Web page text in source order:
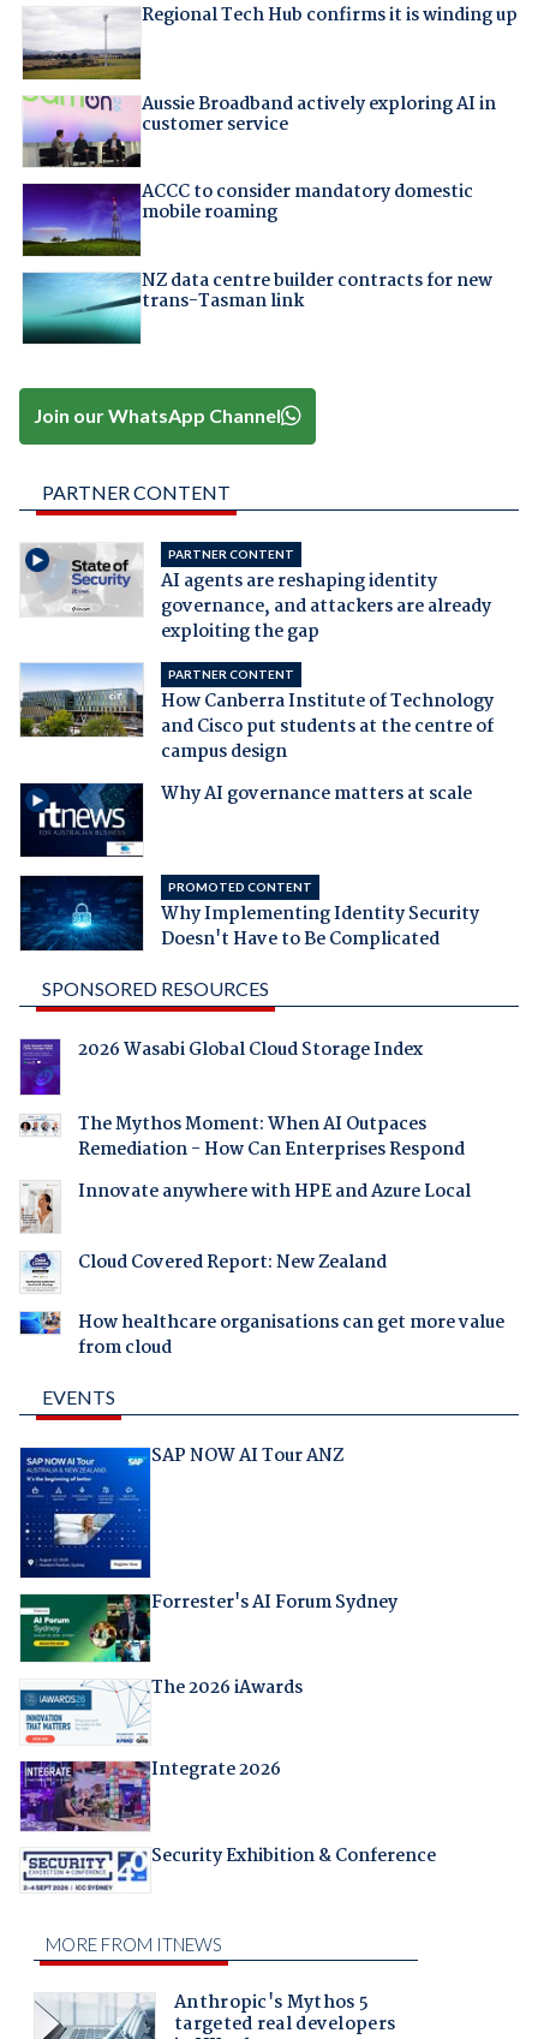
Regional Tech Hub confirms it is winding up
Aussie Broadband actively exploring AI in
customer service
ACCC to consider mandatory domestic
mobile roaming
NZ data centre builder contracts for new
trans-Tasman link
Join our WhatsApp Channel
PARTNER CONTENT
PARTNER CONTENT
AI agents are reshaping identity
governance, and attackers are already
exploiting the gap
PARTNER CONTENT
How Canberra Institute of Technology
and Cisco put students at the centre of
campus design
Why AI governance matters at scale
PROMOTED CONTENT
Why Implementing Identity Security
Doesn't Have to Be Complicated
SPONSORED RESOURCES
2026 Wasabi Global Cloud Storage Index
The Mythos Moment: When AI Outpaces
Remediation - How Can Enterprises Respond
Innovate anywhere with HPE and Azure Local
Cloud Covered Report: New Zealand
How healthcare organisations can get more value
from cloud
EVENTS
SAP NOW AI Tour ANZ
Forrester's AI Forum Sydney
The 2026 iAwards
Integrate 2026
Security Exhibition & Conference